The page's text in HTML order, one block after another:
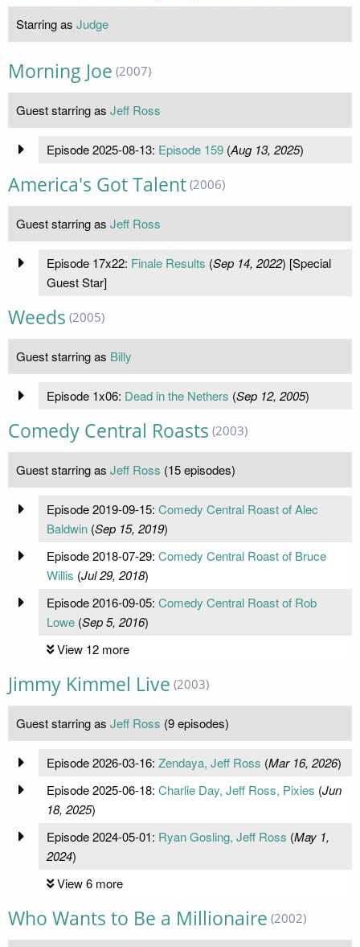
Starring as Judge
Morning Joe (2007)
Guest starring as Jeff Ross
Episode 2025-08-13: Episode 159(Aug 13, 2025)
America's Got Talent (2006)
Guest starring as Jeff Ross
Episode 17x22: Finale Results (Sep 14, 2022) [Special
Guest Star]
Weeds (2005)
Guest starring as Billy
Episode 1x06: Dead in the Nethers (Sep 12, 2005)
Comedy Central Roasts (2003)
Guest starring as Jeff Ross (15 episodes)
Episode 2019-09-15: Comedy Central Roast of Alec
Baldwin(Sep 15, 2019)
Episode 2018-07-29: Comedy Central Roast of Bruce
Willis (Jul 29, 2018)
Episode 2016-09-05: Comedy Central Roast of Rob
Lowe(Sep 5, 2016)
View 12 more
Jimmy Kimmel Live (2003)
Guest starring as Jeff Ross (9 episodes)
Episode 2026-03-16: Zendaya, Jeff Ross (Mar 16, 2026)
Episode 2025-06-18: Charlie Day, Jeff Ross, Pixies (Jun
18, 2025)
Episode 2024-05-01: Ryan Gosling, Jeff Ross (May 1,
2024)
View 6 more
Who Wants to Be a Millionaire (2002)